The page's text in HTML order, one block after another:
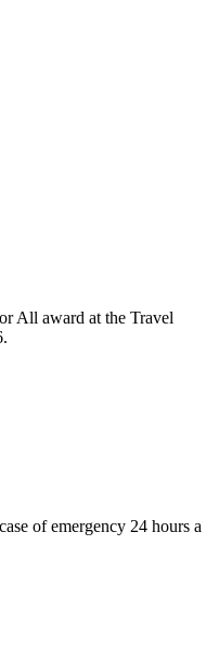
All award at the Travel
of emergency 24 hours a